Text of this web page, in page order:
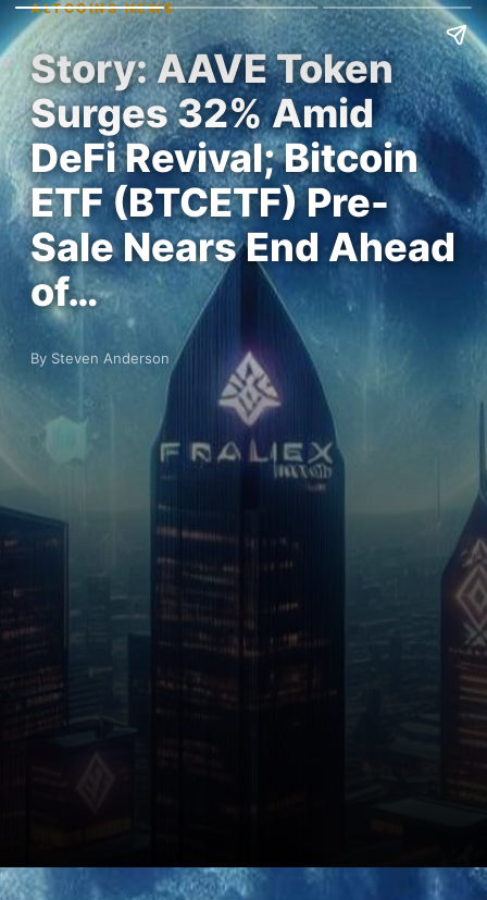
ALTCOINS NEWS
Story: AAVE Token
Surges 32% Amid
DeFi Revival; Bitcoin
ETF (BTCETF) Pre-
Sale Nears End Ahead
of…
By Steven Anderson